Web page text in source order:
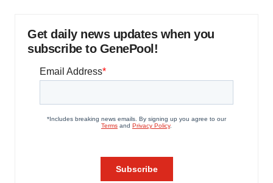
Get daily news updates when you
subscribe to GenePool!